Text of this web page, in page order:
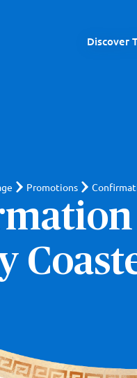
Discover
Promotions